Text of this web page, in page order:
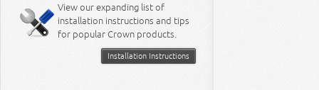
Miscellaneous
8.3L Engine
8.4L Engine
View our expanding list of
installation instructions and tips
for popular Crown products.
Installation Instructions